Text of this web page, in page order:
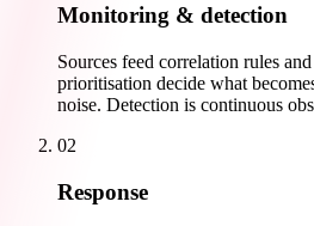
Monitoring & detection
Sources feed correlation rules
prioritisation decide what
noise. Detection is continuous
02
Response